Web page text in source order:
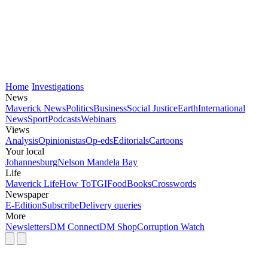
Home Investigations
News
Maverick NewsPoliticsBusinessSocial JusticeEarthInternational
NewsSportPodcastsWebinars
Views
AnalysisOpinionistasOp-edsEditorialsCartoons
Your local
JohannesburgNelson Mandela Bay
Life
Maverick LifeHow ToTGIFoodBooksCrosswords
Newspaper
E-EditionSubscribeDelivery queries
More
NewslettersDM ConnectDM ShopCorruption Watch